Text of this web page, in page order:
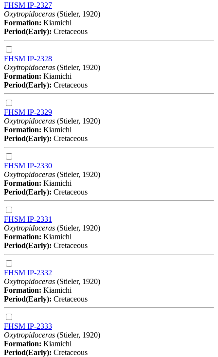
FHSM IP-2327
Oxytropidoceras (Stieler, 1920)
Formation: Kiamichi
Period(Early): Cretaceous
FHSM IP-2328
Oxytropidoceras (Stieler, 1920)
Formation: Kiamichi
Period(Early): Cretaceous
FHSM IP-2329
Oxytropidoceras (Stieler, 1920)
Formation: Kiamichi
Period(Early): Cretaceous
FHSM IP-2330
Oxytropidoceras (Stieler, 1920)
Formation: Kiamichi
Period(Early): Cretaceous
FHSM IP-2331
Oxytropidoceras (Stieler, 1920)
Formation: Kiamichi
Period(Early): Cretaceous
FHSM IP-2332
Oxytropidoceras (Stieler, 1920)
Formation: Kiamichi
Period(Early): Cretaceous
FHSM IP-2333
Oxytropidoceras (Stieler, 1920)
Formation: Kiamichi
Period(Early): Cretaceous